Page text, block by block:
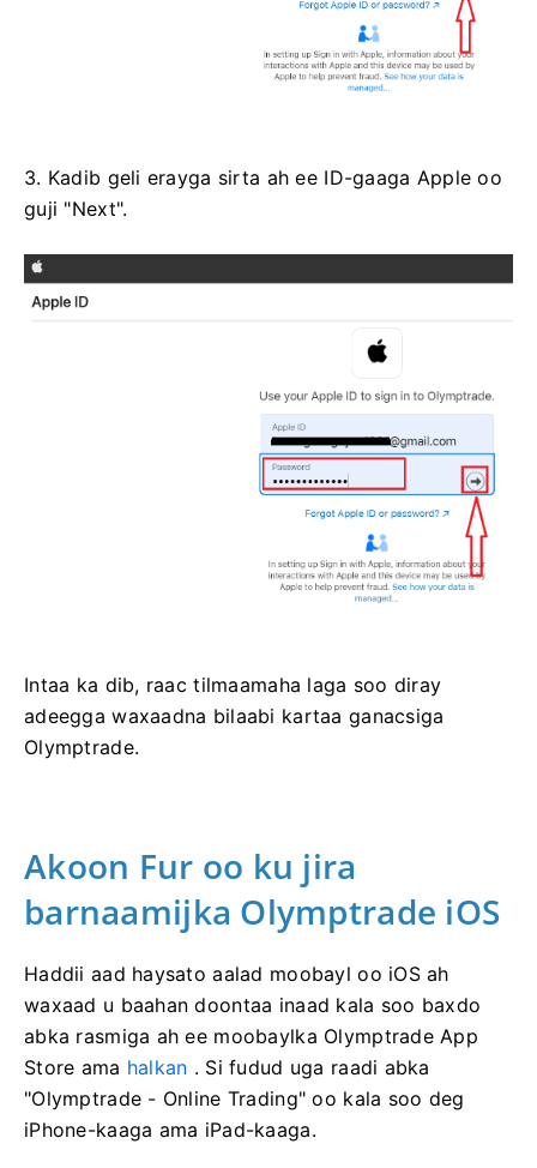
3. Kadib geli erayga sirta ah ee ID-gaaga Apple oo
guji "Next".
Intaa ka dib, raac tilmaamaha laga soo diray
adeegga waxaadna bilaabi kartaa ganacsiga
Olymptrade.
Akoon Fur oo ku jira
barnaamijka Olymptrade iOS
Haddii aad haysato aalad moobayl oo iOS ah
waxaad u baahan doontaa inaad kala soo baxdo
abka rasmiga ah ee moobaylka Olymptrade App
Store ama halkan . Si fudud uga raadi abka
"Olymptrade - Online Trading" oo kala soo deg
iPhone-kaaga ama iPad-kaaga.